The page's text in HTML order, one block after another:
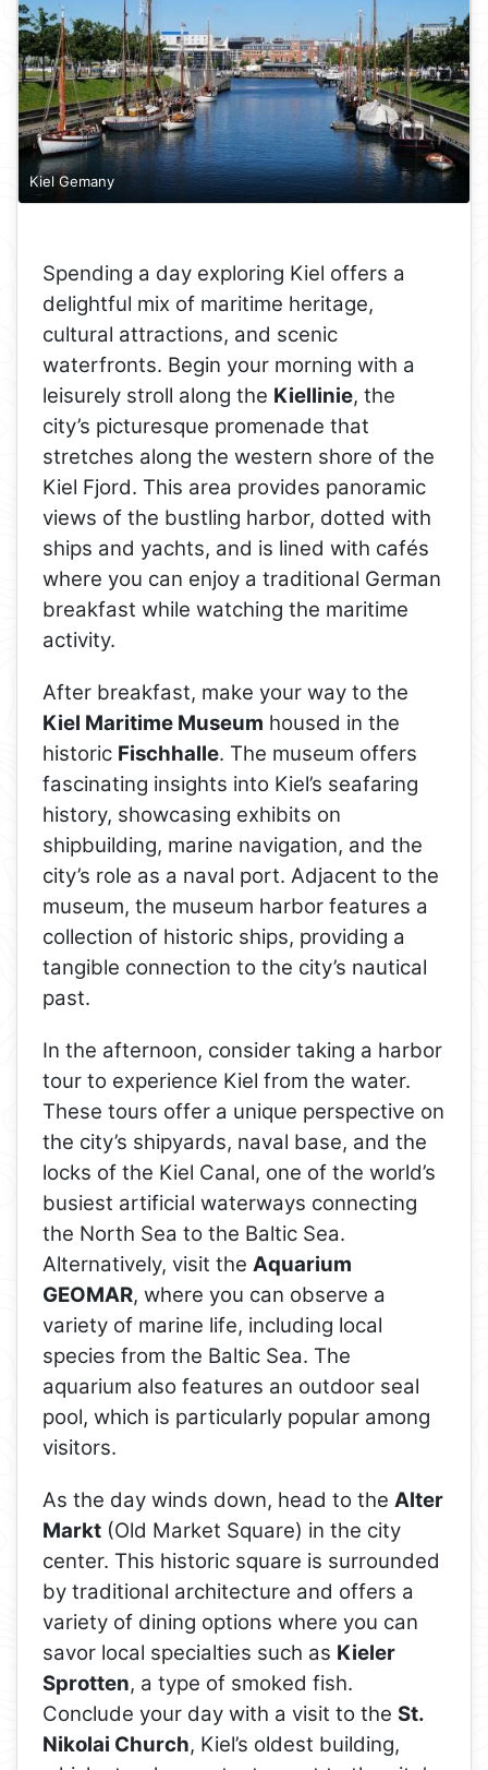
Kiel Gemany
Spending a day exploring Kiel offers a
delightful mix of maritime heritage,
cultural attractions, and scenic
waterfronts. Begin your morning with a
leisurely stroll along the Kiellinie, the
city’s picturesque promenade that
stretches along the western shore of the
Kiel Fjord. This area provides panoramic
views of the bustling harbor, dotted with
ships and yachts, and is lined with cafés
where you can enjoy a traditional German
breakfast while watching the maritime
activity.
After breakfast, make your way to the
Kiel Maritime Museum housed in the
historic Fischhalle. The museum offers
fascinating insights into Kiel’s seafaring
history, showcasing exhibits on
shipbuilding, marine navigation, and the
city’s role as a naval port. Adjacent to the
museum, the museum harbor features a
collection of historic ships, providing a
tangible connection to the city’s nautical
past.
In the afternoon, consider taking a harbor
tour to experience Kiel from the water.
These tours offer a unique perspective on
the city’s shipyards, naval base, and the
locks of the Kiel Canal, one of the world’s
busiest artificial waterways connecting
the North Sea to the Baltic Sea.
Alternatively, visit theAquarium
GEOMAR, where you can observe a
variety of marine life, including local
species from the Baltic Sea. The
aquarium also features an outdoor seal
pool, which is particularly popular among
visitors.
As the day winds down, head to theAlter
Markt (Old Market Square) in the city
center. This historic square is surrounded
by traditional architecture and offers a
variety of dining options where you can
savor local specialties such as Kieler
Sprotten, a type of smoked fish.
Conclude your day with a visit to the St.
Nikolai Church, Kiel’s oldest building,